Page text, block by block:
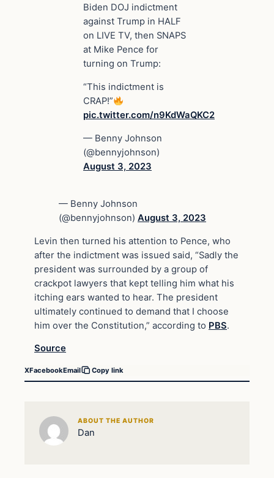
Biden DOJ indictment
against Trump in HALF
on LIVE TV, then SNAPS
at Mike Pence for
turning on Trump:
“This indictment is
CRAP!”
pic.twitter.com/n9KdWaQKC2
— Benny Johnson
(@bennyjohnson)
August 3, 2023
— Benny Johnson
(@bennyjohnson) August 3, 2023
Levin then turned his attention to Pence, who
after the indictment was issued said, “Sadly the
president was surrounded by a group of
crackpot lawyers that kept telling him what his
itching ears wanted to hear. The president
ultimately continued to demand that I choose
him over the Constitution,” according to PBS.
Source
XFacebookEmail Copy link
ABOUT THE AUTHOR
Dan